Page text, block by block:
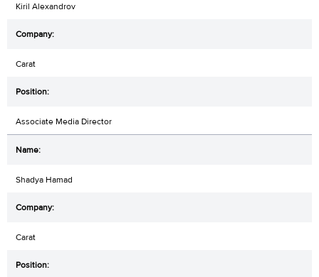
Kiril Alexandrov
Carat
Associate Media Director
Shadya Hamad
Carat